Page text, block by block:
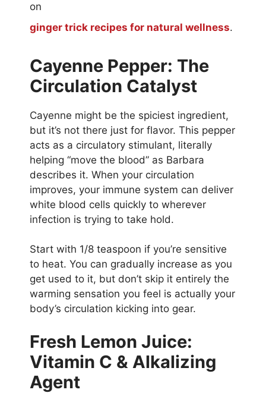
on
ginger trick recipes for natural wellness.
Cayenne Pepper: The
Circulation Catalyst
Cayenne might be the spiciest ingredient,
but it’s not there just for flavor. This pepper
acts as a circulatory stimulant, literally
helping “move the blood” as Barbara
describes it. When your circulation
improves, your immune system can deliver
white blood cells quickly to wherever
infection is trying to take hold.
Start with 1/8 teaspoon if you’re sensitive
to heat. You can gradually increase as you
get used to it, but don’t skip it entirely the
warming sensation you feel is actually your
body’s circulation kicking into gear.
Fresh Lemon Juice:
Vitamin C & Alkalizing
Agent